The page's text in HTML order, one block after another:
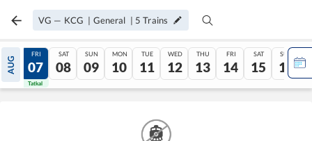
VG — KCG | General | 5 Trains
AUG
06
Tatkal
FRI
07
Tatkal
SAT
08
SUN
09
MON
10
TUE
11
WED
12
THU
13
FRI
14
SAT
15
SUN
16